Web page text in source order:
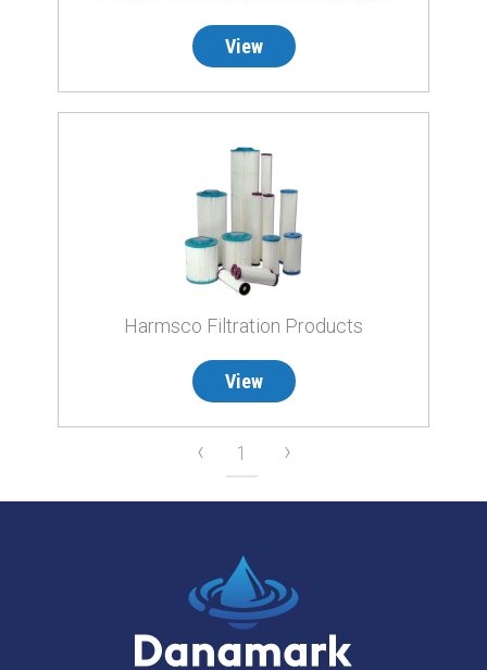
View
Harmsco Filtration Products
View
‹ 1 ›